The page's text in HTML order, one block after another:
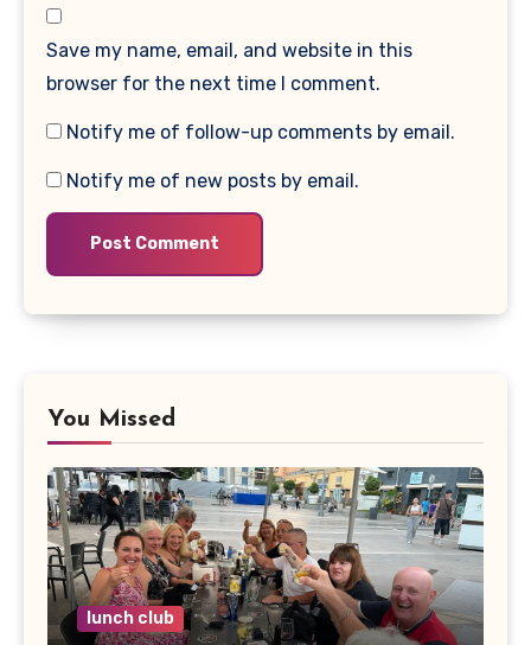
Save my name, email, and website in this
browser for the next time I comment.
Notify me of follow-up comments by email.
Notify me of new posts by email.
You Missed
lunch club